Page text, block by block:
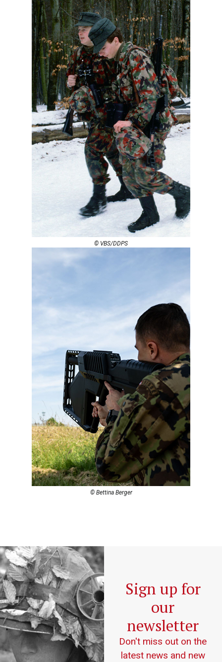
© Bettina Berger
© VBS/DDPS
Sign up for
our
newsletter
Don't miss out on the
latest news and new